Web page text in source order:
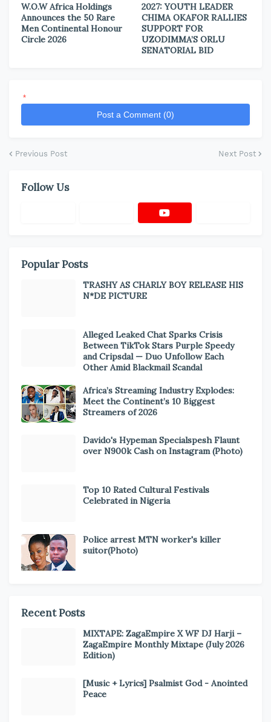
W.O.W Africa Holdings
Announces the 50 Rare
Men Continental Honour
Circle 2026
2027: YOUTH LEADER
CHIMA OKAFOR RALLIES
SUPPORT FOR
UZODIMMA’S ORLU
SENATORIAL BID
*
Post a Comment (0)
Previous Post Next Post
Follow Us
Popular Posts
TRASHY AS CHARLY BOY RELEASE HIS
N*DE PICTURE
Alleged Leaked Chat Sparks Crisis
Between TikTok Stars Purple Speedy
and Cripsdal — Duo Unfollow Each
Other Amid Blackmail Scandal
Africa’s Streaming Industry Explodes:
Meet the Continent’s 10 Biggest
Streamers of 2026
Davido's Hypeman Specialspesh Flaunt
over N900k Cash on Instagram (Photo)
Top 10 Rated Cultural Festivals
Celebrated in Nigeria
Police arrest MTN worker's killer
suitor(Photo)
Recent Posts
MIXTAPE: ZagaEmpire X WF DJ Harji –
ZagaEmpire Monthly Mixtape (July 2026
Edition)
[Music + Lyrics] Psalmist God - Anointed
Peace